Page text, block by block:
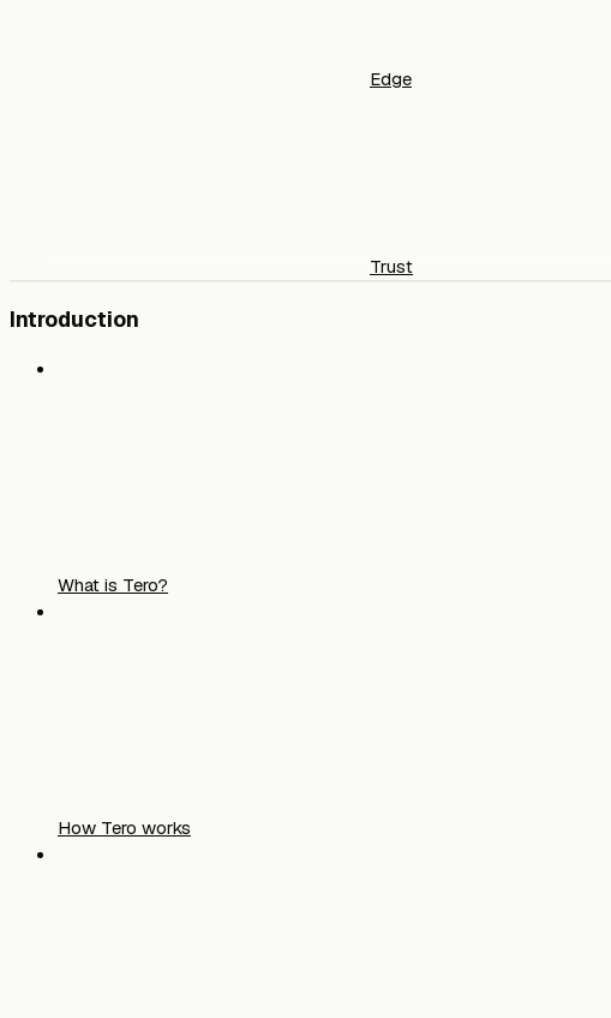
Edge
Trust
Introduction
What is Tero?
How Tero works